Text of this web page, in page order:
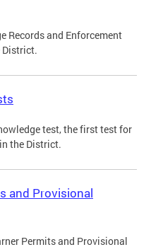
Records and Enforcement
test, the first test for
the District.
and Provisional
Permits and Provisional